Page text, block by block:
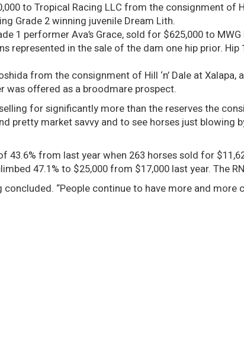
to Tropical Racing LLC from the consignment of
Grade 2 winning juvenile Dream Lith.
1 performer Ava’s Grace, sold for $625,000 to
represented in the sale of the dam one hip prior.
from the consignment of Hill ‘n’ Dale at
was offered as a broodmare prospect.
for significantly more than the reserves the
pretty market savvy and to see horses just blowing
43.6% from last year when 263 horses sold for
47.1% to $25,000 from $17,000 last year. The
“People continue to have more and more